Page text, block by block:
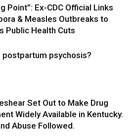
Point”: Ex-CDC Official Links
& Measles Outbreaks to
Public Health Cuts
postpartum psychosis?
Set Out to Make Drug
Widely Available in Kentucky.
Abuse Followed.